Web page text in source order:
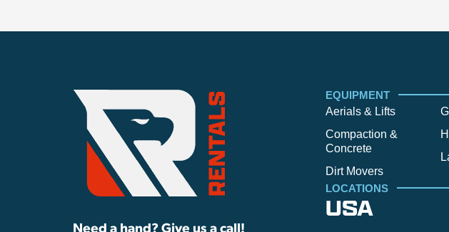
EQUIPMENT
Aerials & Lifts
Compaction &
Concrete
Dirt Movers
LOCATIONS
USA